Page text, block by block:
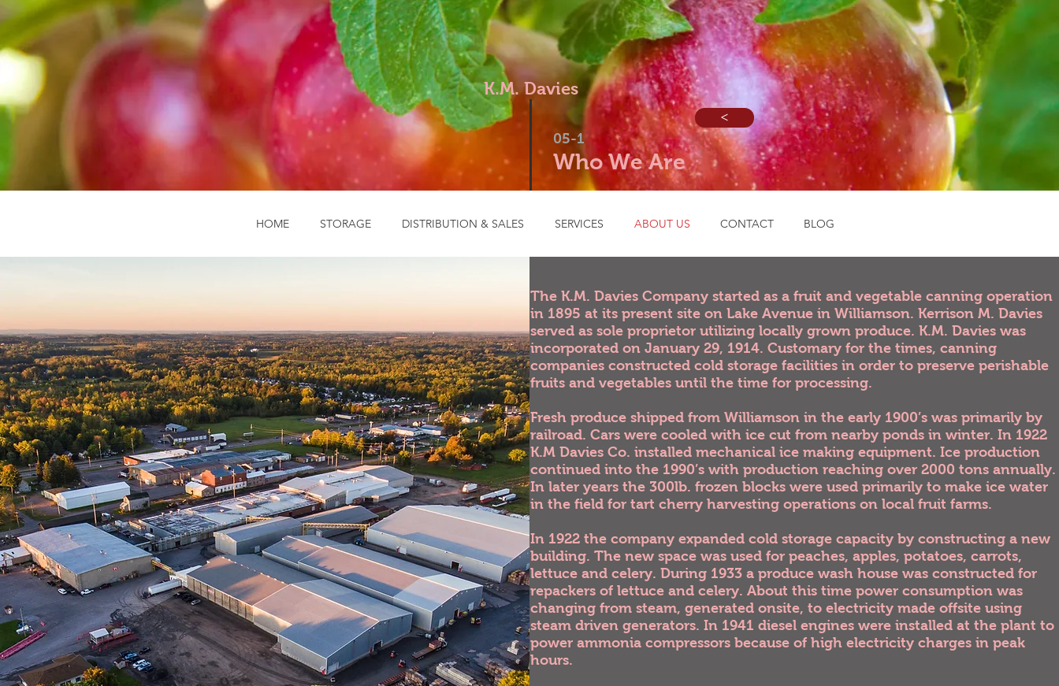
K.M. Davies
Who We Are
05-1
<
The K.M. Davies Company started as a fruit and vegetable canning operation
in 1895 at its present site on Lake Avenue in Williamson. Kerrison M. Davies
served as sole proprietor utilizing locally grown produce. K.M. Davies was
incorporated on January 29, 1914. Customary for the times, canning
companies constructed cold storage facilities in order to preserve perishable
fruits and vegetables until the time for processing.
Fresh produce shipped from Williamson in the early 1900’s was primarily by
railroad. Cars were cooled with ice cut from nearby ponds in winter. In 1922
K.M Davies Co. installed mechanical ice making equipment. Ice production
continued into the 1990’s with production reaching over 2000 tons annually.
In later years the 300lb. frozen blocks were used primarily to make ice water
in the field for tart cherry harvesting operations on local fruit farms.
In 1922 the company expanded cold storage capacity by constructing a new
building. The new space was used for peaches, apples, potatoes, carrots,
lettuce and celery. During 1933 a produce wash house was constructed for
repackers of lettuce and celery. About this time power consumption was
changing from steam, generated onsite, to electricity made offsite using
steam driven generators. In 1941 diesel engines were installed at the plant to
power ammonia compressors because of high electricity charges in peak
hours.
HOME STORAGE DISTRIBUTION & SALES SERVICES ABOUT US CONTACT BLOG